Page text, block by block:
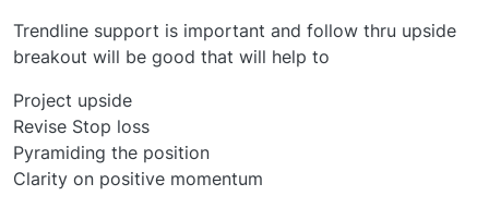
Trendline support is important and follow thru upside
breakout will be good that will help to
Project upside
Revise Stop loss
Pyramiding the position
Clarity on positive momentum